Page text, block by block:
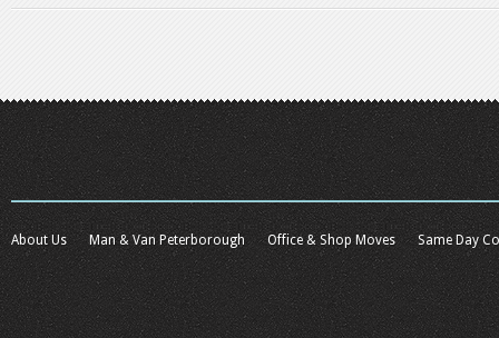
About Us Man & Van Peterborough Office & Shop Moves Same Day